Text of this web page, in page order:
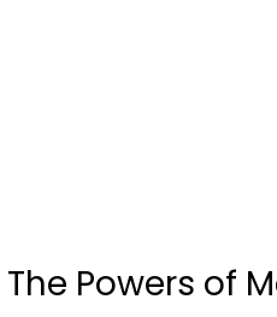
The Powers of